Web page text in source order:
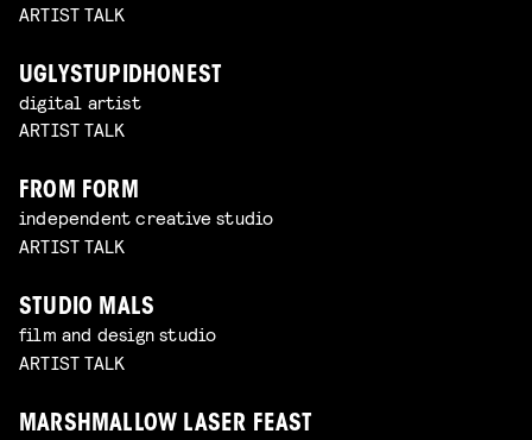
ARTIST TALK
UGLYSTUPIDHONEST
digital artist
ARTIST TALK
FROM FORM
independent creative studio
ARTIST TALK
STUDIO MALS
film and design studio
ARTIST TALK
MARSHMALLOW LASER FEAST